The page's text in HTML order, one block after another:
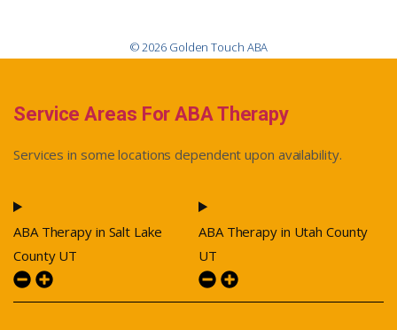
© 2026 Golden Touch ABA
Service Areas For ABA Therapy
Services in some locations dependent upon availability.
ABA Therapy in Salt Lake
County UT
ABA Therapy in Utah County
UT